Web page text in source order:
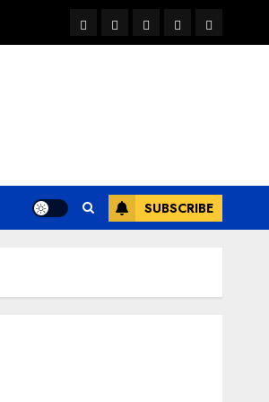
warkawaar
xulka
news contactHome
SUBSCRIBE